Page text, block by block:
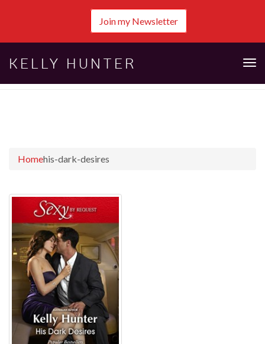
Join my Newsletter
KELLY HUNTER
Homehis-dark-desires